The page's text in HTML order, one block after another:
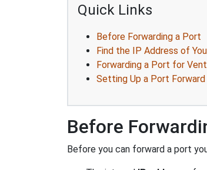
Quick Links
Before Forwarding a Port
Find the IP Address of
Forwarding a Port for
Setting Up a Port
Before
Before you can forward a port